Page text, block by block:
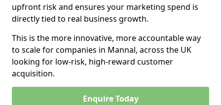
upfront risk and ensures your marketing spend is
directly tied to real business growth.
This is the more innovative, more accountable way
to scale for companies in Mannal, across the UK
looking for low-risk, high-reward customer
acquisition.
Enquire Today